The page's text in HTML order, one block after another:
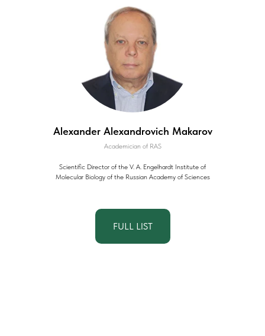
Alexander Alexandrovich Makarov
Academician of RAS
Scientific Director of the V. A. Engelhardt Institute of
Molecular Biology of the Russian Academy of Sciences
FULL LIST